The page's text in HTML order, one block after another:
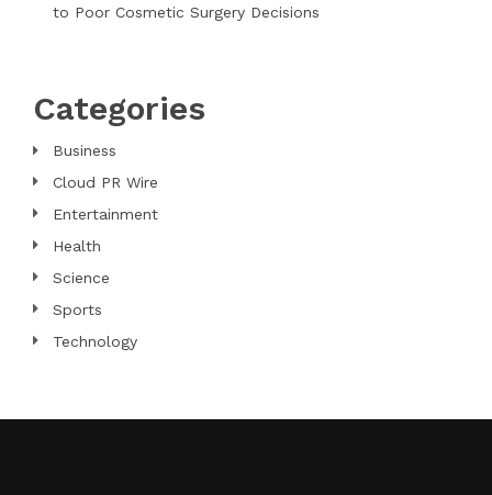
to Poor Cosmetic Surgery Decisions
Categories
Business
Cloud PR Wire
Entertainment
Health
Science
Sports
Technology